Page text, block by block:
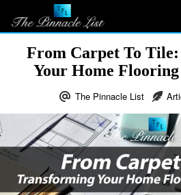
From Carpet To
Your Home
The Pinnacle List